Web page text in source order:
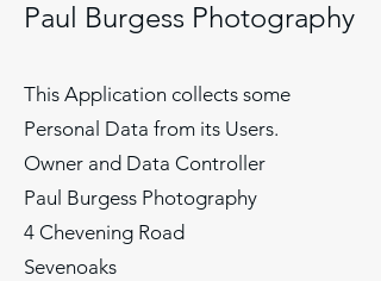
Paul Burgess Photography
This Application collects some
Personal Data from its Users.
Owner and Data Controller
Paul Burgess Photography
4 Chevening Road
Sevenoaks